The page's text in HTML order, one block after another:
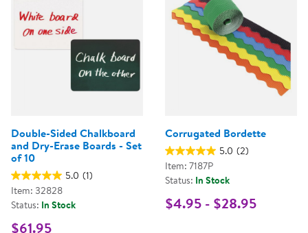
Double-Sided Chalkboard
and Dry-Erase Boards - Set
of 10
5.0 (1)
Item: 32828
Status: In Stock
$61.95
Corrugated Bordette
5.0 (2)
Item: 7187P
Status: In Stock
$4.95 - $28.95